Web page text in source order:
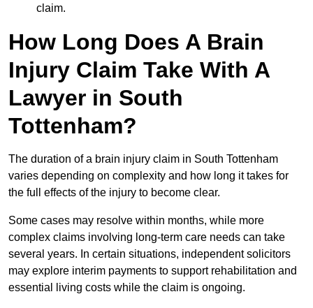
claim.
How Long Does A Brain
Injury Claim Take With A
Lawyer in South
Tottenham?
The duration of a brain injury claim in South Tottenham
varies depending on complexity and how long it takes for
the full effects of the injury to become clear.
Some cases may resolve within months, while more
complex claims involving long-term care needs can take
several years. In certain situations, independent solicitors
may explore interim payments to support rehabilitation and
essential living costs while the claim is ongoing.